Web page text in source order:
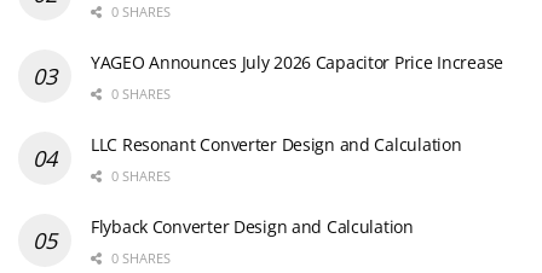
0 SHARES
YAGEO Announces July 2026 Capacitor Price Increase
0 SHARES
LLC Resonant Converter Design and Calculation
0 SHARES
Flyback Converter Design and Calculation
0 SHARES